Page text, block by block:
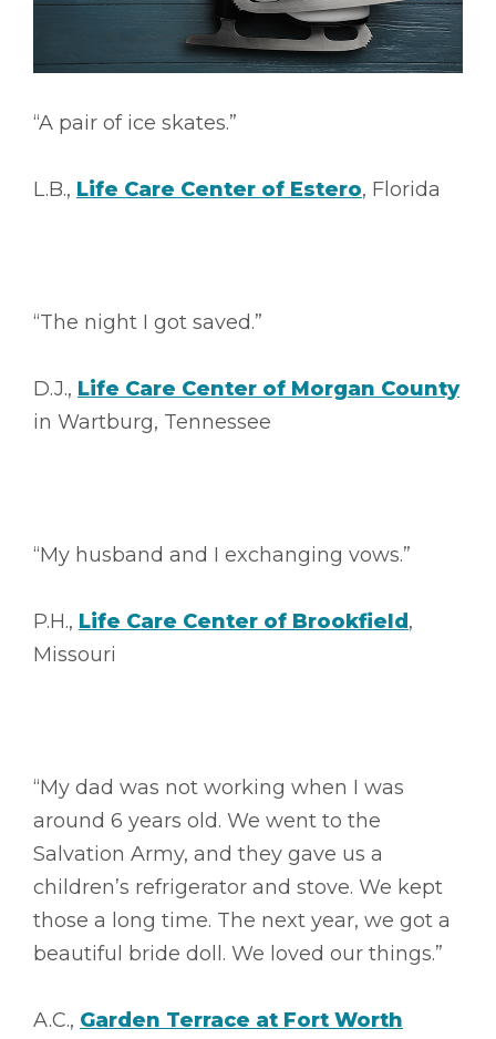
“A pair of ice skates.”
L.B., Life Care Center of Estero, Florida
“The night I got saved.”
D.J., Life Care Center of Morgan County
in Wartburg, Tennessee
“My husband and I exchanging vows.”
P.H., Life Care Center of Brookfield ,
Missouri
“My dad was not working when I was
around 6 years old. We went to the
Salvation Army, and they gave us a
children’s refrigerator and stove. We kept
those a long time. The next year, we got a
beautiful bride doll. We loved our things.”
A.C., Garden Terrace at Fort Worth